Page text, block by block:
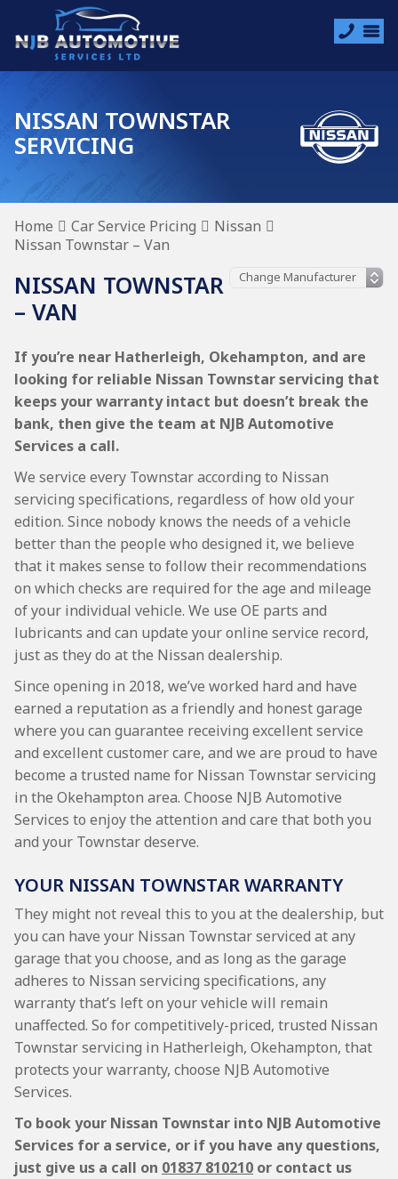
NISSAN TOWNSTAR
SERVICING
Home Car Service Pricing
Nissan
Nissan Townstar – Van
NISSAN TOWNSTAR
– VAN
If you’re near Hatherleigh, Okehampton, and are
looking for reliable Nissan Townstar servicing that
keeps your warranty intact but doesn’t break the
bank, then give the team at NJB Automotive
Services a call.
We service every Townstar according to Nissan
servicing specifications, regardless of how old your
edition. Since nobody knows the needs of a vehicle
better than the people who designed it, we believe
that it makes sense to follow their recommendations
on which checks are required for the age and mileage
of your individual vehicle. We use OE parts and
lubricants and can update your online service record,
just as they do at the Nissan dealership.
Since opening in 2018, we’ve worked hard and have
earned a reputation as a friendly and honest garage
where you can guarantee receiving excellent service
and excellent customer care, and we are proud to have
become a trusted name for Nissan Townstar servicing
in the Okehampton area. Choose NJB Automotive
Services to enjoy the attention and care that both you
and your Townstar deserve.
YOUR NISSAN TOWNSTAR WARRANTY
They might not reveal this to you at the dealership, but
you can have your Nissan Townstar serviced at any
garage that you choose, and as long as the garage
adheres to Nissan servicing specifications, any
warranty that’s left on your vehicle will remain
unaffected. So for competitively-priced, trusted Nissan
Townstar servicing in Hatherleigh, Okehampton, that
protects your warranty, choose NJB Automotive
Services.
To book your Nissan Townstar into NJB Automotive
Services for a service, or if you have any questions,
just give us a call on 01837 810210 or contact us